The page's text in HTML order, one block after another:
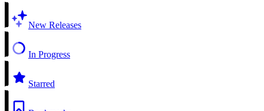
New Releases
In Progress
Starred